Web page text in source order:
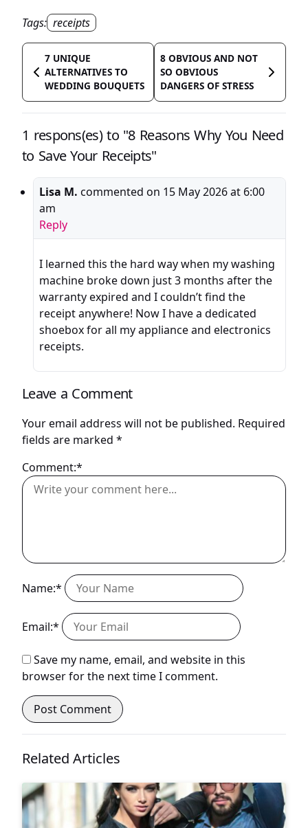
Tags: receipts
7 UNIQUE
ALTERNATIVES TO
WEDDING BOUQUETS
8 OBVIOUS AND NOT
SO OBVIOUS
DANGERS OF STRESS
1 respons(es) to "8 Reasons Why You Need
to Save Your Receipts"
Lisa M. commented on 15 May 2026 at 6:00
am
Reply
I learned this the hard way when my washing
machine broke down just 3 months after the
warranty expired and I couldn’t find the
receipt anywhere! Now I have a dedicated
shoebox for all my appliance and electronics
receipts.
Leave a Comment
Your email address will not be published. Required
fields are marked *
Comment:*
Name:*
Email:*
Save my name, email, and website in this
browser for the next time I comment.
Related Articles